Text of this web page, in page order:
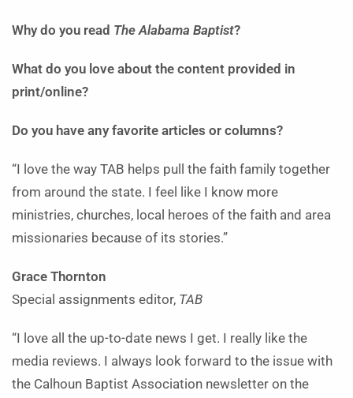
Why do you read The Alabama Baptist?
What do you love about the content provided in
print/online?
Do you have any favorite articles or columns?
“I love the way TAB helps pull the faith family together
from around the state. I feel like I know more
ministries, churches, local heroes of the faith and area
missionaries because of its stories.”
Grace Thornton
Special assignments editor, TAB
“I love all the up-to-date news I get. I really like the
media reviews. I always look forward to the issue with
the Calhoun Baptist Association newsletter on the